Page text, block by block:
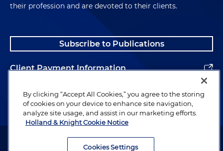
their profession and are devoted to their clients.
Subscribe to Publications
Client Payment Information
Alumni
Attorney Advertising. Copyright © 1996–2026 Holland & Knight LLP.
By clicking “Accept All Cookies,” you agree to the storing
of cookies on your device to enhance site navigation,
analyze site usage, and assist in our marketing efforts.
Holland & Knight Cookie Notice
Cookies Settings